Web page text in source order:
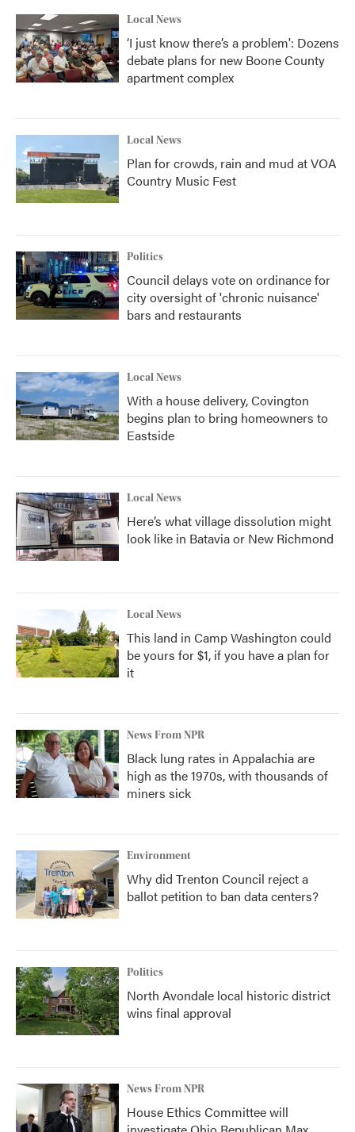
Local News
‘I just know there’s a problem': Dozens
debate plans for new Boone County
apartment complex
Local News
Plan for crowds, rain and mud at VOA
Country Music Fest
Politics
Council delays vote on ordinance for
city oversight of 'chronic nuisance'
bars and restaurants
Local News
With a house delivery, Covington
begins plan to bring homeowners to
Eastside
Local News
Here’s what village dissolution might
look like in Batavia or New Richmond
Local News
This land in Camp Washington could
be yours for $1, if you have a plan for
it
News From NPR
Black lung rates in Appalachia are
high as the 1970s, with thousands of
miners sick
Environment
Why did Trenton Council reject a
ballot petition to ban data centers?
Politics
North Avondale local historic district
wins final approval
News From NPR
House Ethics Committee will